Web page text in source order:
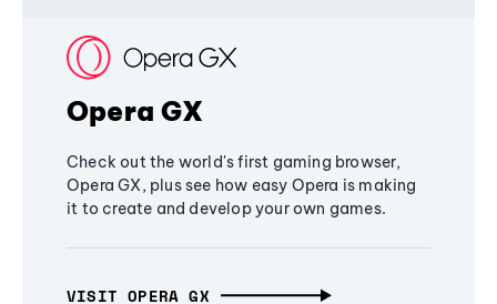
Opera GX
Check out the world's first gaming browser,
Opera GX, plus see how easy Opera is making
it to create and develop your own games.
VISIT OPERA GX